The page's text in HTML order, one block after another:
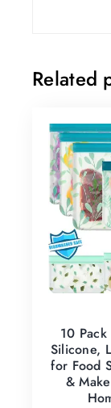
Related
10
Silicone,
for Food
&